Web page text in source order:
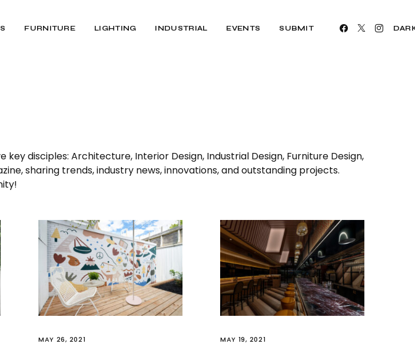
FURNITURE LIGHTING INDUSTRIAL EVENTS SUBMIT
disciples: Architecture, Interior Design, Industrial Design, Furniture Design,
sharing trends, industry news, innovations, and outstanding projects.
MAY 26, 2021 MAY 19, 2021